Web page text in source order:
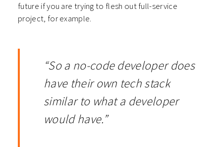
future if you are trying to flesh out full-service
project, forexample.
“So a no-code developer does
have their own tech stack
similar to what a developer
would have.”